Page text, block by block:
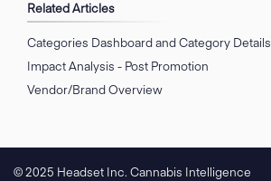
Related Articles
Categories Dashboard and Category Details
Impact Analysis - Post Promotion
Vendor/Brand Overview
© 2025 Headset Inc. Cannabis Intelligence